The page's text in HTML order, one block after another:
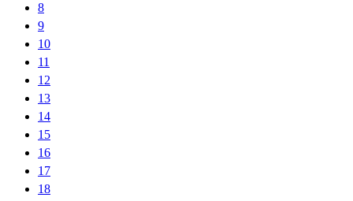
8
9
10
11
12
13
14
15
16
17
18